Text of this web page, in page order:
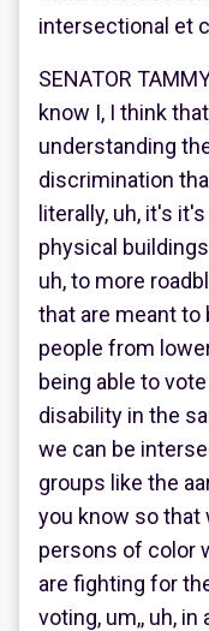
intersectional et
SENATOR
know I, I think
understanding
discrimination
literally, uh, it's
physical
uh, to more
that are meant to
people from
being able to
disability in the
we can be
groups like the
you know so that
persons of color
are fighting for
voting, um,, uh,